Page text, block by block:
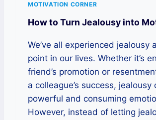
MOTIVATION CORNER
How to Turn Jealousy into
We’ve all experienced jealousy
point in our lives. Whether it’s
friend’s promotion or
a colleague’s success, jealousy
powerful and consuming
However, instead of letting